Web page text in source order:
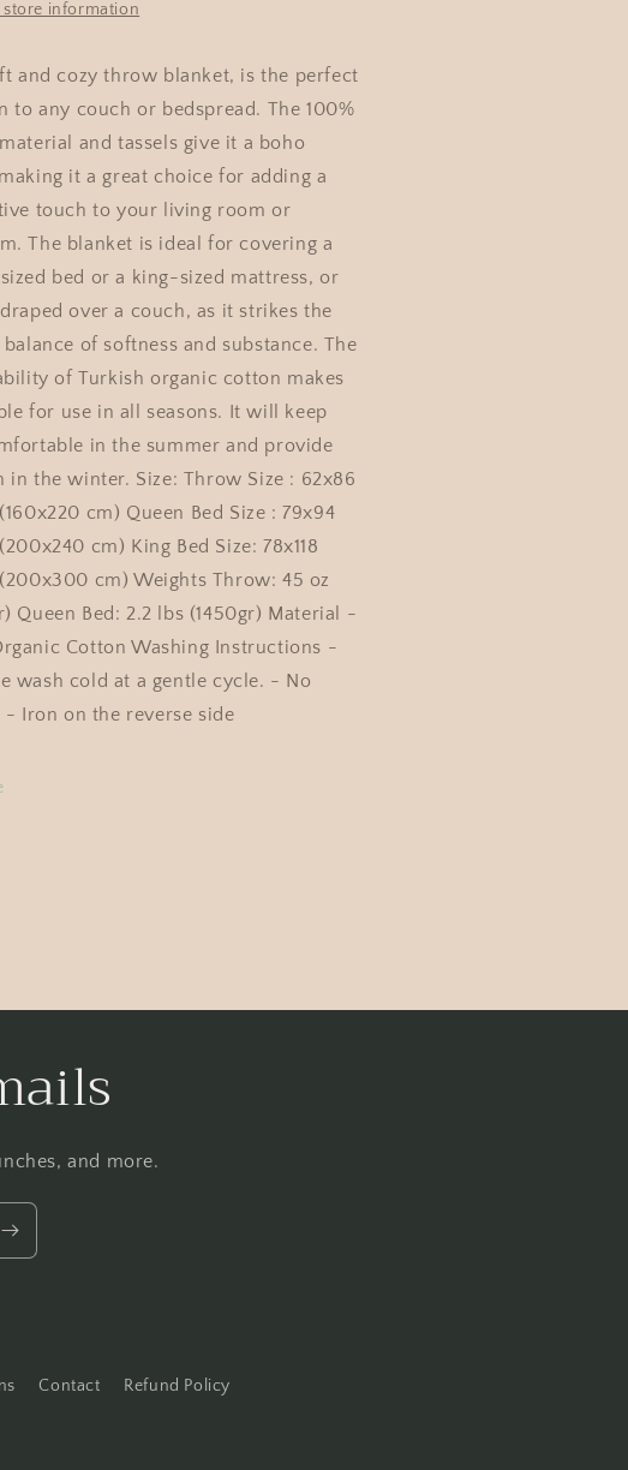
information
and cozy throw blanket, is the perfect
to any couch or bedspread. The 100%
and tassels give it a boho
it a great choice for adding a
touch to your living room or
The blanket is ideal for covering a
bed or a king-sized mattress, or
over a couch, as it strikes the
of softness and substance. The
of Turkish organic cotton makes
for use in all seasons. It will keep
in the summer and provide
in the winter. Size: Throw Size : 62x86
cm) Queen Bed Size : 79x94
cm) King Bed Size: 78x118
cm) Weights Throw: 45 oz
Queen Bed: 2.2 lbs (1450gr) Material -
Cotton Washing Instructions -
wash cold at a gentle cycle. - No
- Iron on the reverse side
and more.
Contact Refund Policy